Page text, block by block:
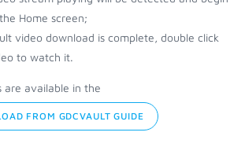
Home screen;
video download is complete, double click
to watch it.
are available in the
FROM GDCVAULT GUIDE